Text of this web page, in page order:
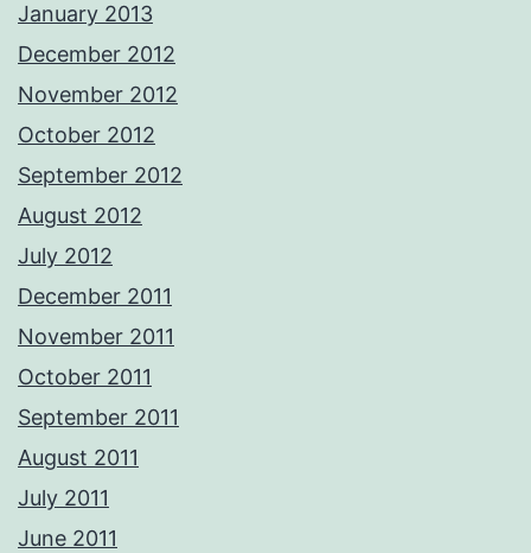
January 2013
December 2012
November 2012
October 2012
September 2012
August 2012
July 2012
December 2011
November 2011
October 2011
September 2011
August 2011
July 2011
June 2011